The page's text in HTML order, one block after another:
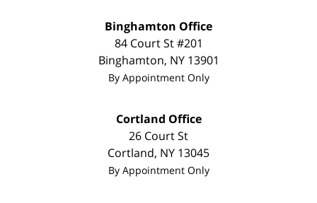
Binghamton Office
84 Court St #201
Binghamton, NY 13901
By Appointment Only
Cortland Office
26 Court St
Cortland, NY 13045
By Appointment Only